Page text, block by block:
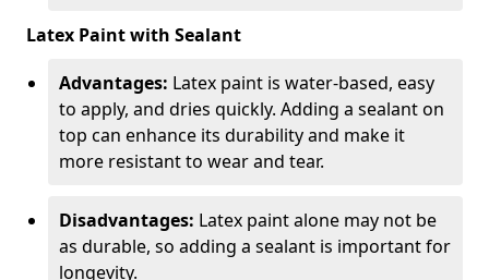
Latex Paint with Sealant
Advantages: Latex paint is water-based, easy
to apply, and dries quickly. Adding a sealant on
top can enhance its durability and make it
more resistant to wear and tear.
Disadvantages: Latex paint alone may not be
as durable, so adding a sealant is important for
longevity.